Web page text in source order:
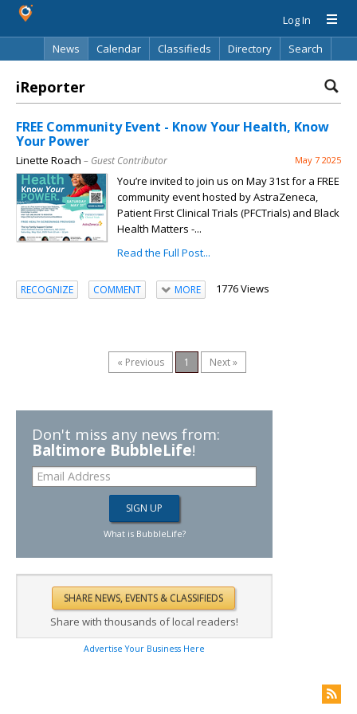
Log In
News
Calendar Classifieds Directory Search
iReporter
FREE Community Event - Know Your Health, Know
Your Power
Linette Roach – Guest Contributor May 7 2025
You’re invited to join us on May 31st for a FREE
community event hosted by AstraZeneca,
Patient First Clinical Trials (PFCTrials) and Black
Health Matters -...
Read the Full Post...
RECOGNIZE COMMENT MORE 1776 Views
« Previous 1 Next »
Don't miss any news from:
Baltimore BubbleLife!
What is BubbleLife?
Share with thousands of local readers!
Advertise Your Business Here